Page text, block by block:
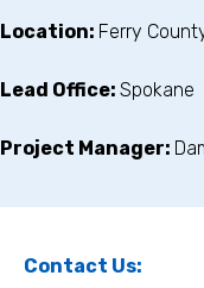
Location: Ferry
Lead Office:Spokane
Project Manager:
Contact Us: